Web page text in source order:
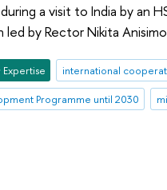
a visit to India by an
led by Rector Nikita
international
Programme until 2030